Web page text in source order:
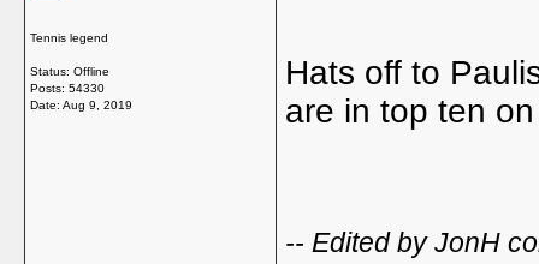
Tennis legend
Status: Offline
Posts: 54330
Date: Aug 9, 2019
Hats off to
are in top ten
-- Edited by JonH